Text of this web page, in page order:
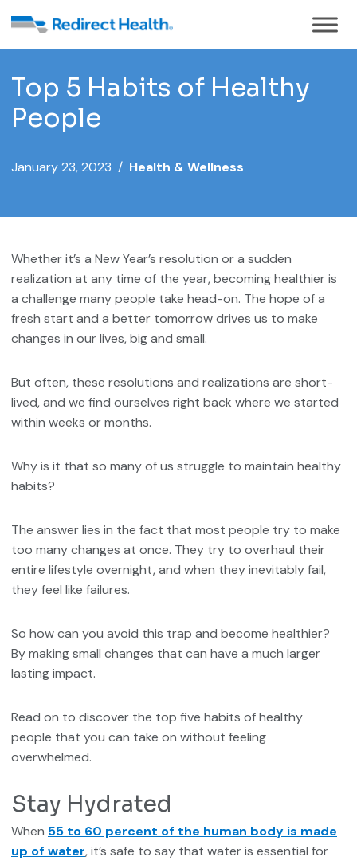
Top 5 Habits of Healthy
People
January 23, 2023 / Health & Wellness
Whether it’s a New Year’s resolution or a sudden
realization at any time of the year, becoming healthier is
a challenge many people take head-on. The hope of a
fresh start and a better tomorrow drives us to make
changes in our lives, big and small.
But often, these resolutions and realizations are short-
lived, and we find ourselves right back where we started
within weeks or months.
Why is it that so many of us struggle to maintain healthy
habits?
The answer lies in the fact that most people try to make
too many changes at once. They try to overhaul their
entire lifestyle overnight, and when they inevitably fail,
they feel like failures.
So how can you avoid this trap and become healthier?
By making small changes that can have a much larger
lasting impact.
Read on to discover the top five habits of healthy
people that you can take on without feeling
overwhelmed.
Stay Hydrated
When 55 to 60 percent of the human body is made
up of water, it’s safe to say that water is essential for